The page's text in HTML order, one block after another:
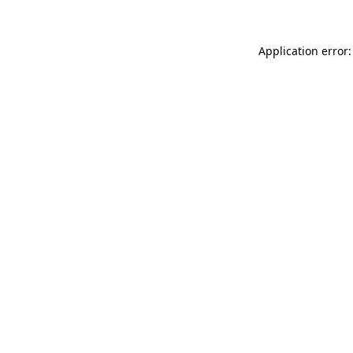
Application